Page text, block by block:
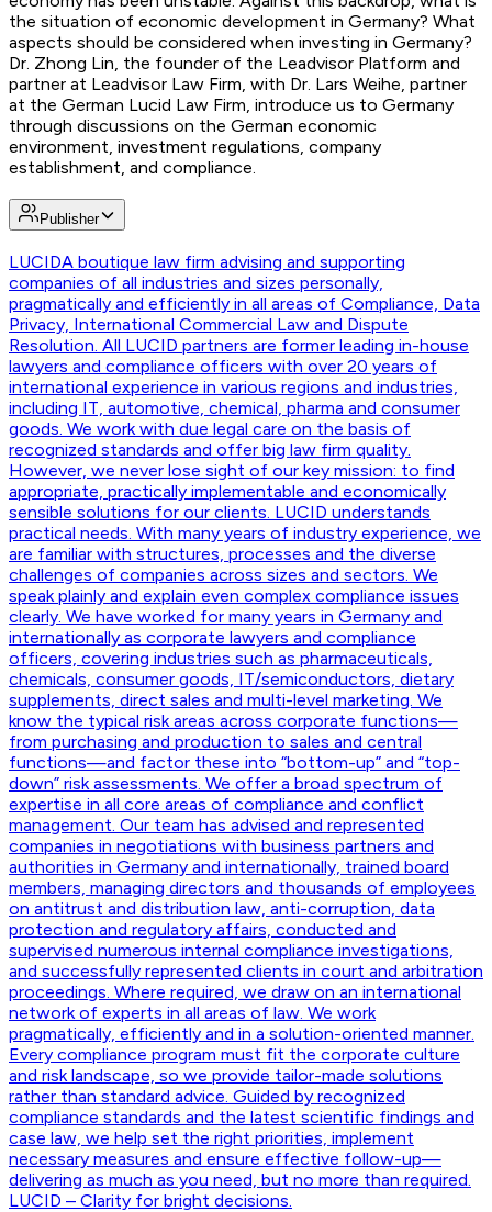
the situation of economic development in Germany? What
aspects should be considered when investing in Germany?
Dr. Zhong Lin, the founder of the Leadvisor Platform and
partner at Leadvisor Law Firm, with Dr. Lars Weihe, partner
at the German Lucid Law Firm, introduce us to Germany
through discussions on the German economic
environment, investment regulations, company
establishment, and compliance.
Publisher
LUCIDA boutique law firm advising and supporting
companies of all industries and sizes personally,
pragmatically and efficiently in all areas of Compliance, Data
Privacy, International Commercial Law and Dispute
Resolution. All LUCID partners are former leading in-house
lawyers and compliance officers with over 20 years of
international experience in various regions and industries,
including IT, automotive, chemical, pharma and consumer
goods. We work with due legal care on the basis of
recognized standards and offer big law firm quality.
However, we never lose sight of our key mission: to find
appropriate, practically implementable and economically
sensible solutions for our clients. LUCID understands
practical needs. With many years of industry experience, we
are familiar with structures, processes and the diverse
challenges of companies across sizes and sectors. We
speak plainly and explain even complex compliance issues
clearly. We have worked for many years in Germany and
internationally as corporate lawyers and compliance
officers, covering industries such as pharmaceuticals,
chemicals, consumer goods, IT/semiconductors, dietary
supplements, direct sales and multi-level marketing. We
know the typical risk areas across corporate functions—
from purchasing and production to sales and central
functions—and factor these into “bottom-up” and “top-
down” risk assessments. We offer a broad spectrum of
expertise in all core areas of compliance and conflict
management. Our team has advised and represented
companies in negotiations with business partners and
authorities in Germany and internationally, trained board
members, managing directors and thousands of employees
on antitrust and distribution law, anti-corruption, data
protection and regulatory affairs, conducted and
supervised numerous internal compliance investigations,
and successfully represented clients in court and arbitration
proceedings. Where required, we draw on an international
network of experts in all areas of law. We work
pragmatically, efficiently and in a solution-oriented manner.
Every compliance program must fit the corporate culture
and risk landscape, so we provide tailor-made solutions
rather than standard advice. Guided by recognized
compliance standards and the latest scientific findings and
case law, we help set the right priorities, implement
necessary measures and ensure effective follow-up—
delivering as much as you need, but no more than required.
LUCID – Clarity for bright decisions.